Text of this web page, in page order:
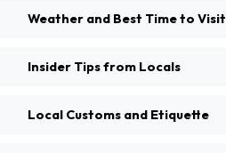
Weather and Best Time to Visit
Insider Tips from Locals
Local Customs and Etiquette